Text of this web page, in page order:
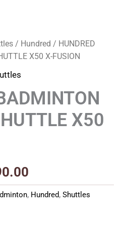
/ Hundred / HUNDRED
X50 X-FUSION
X50
, Hundred, Shuttles